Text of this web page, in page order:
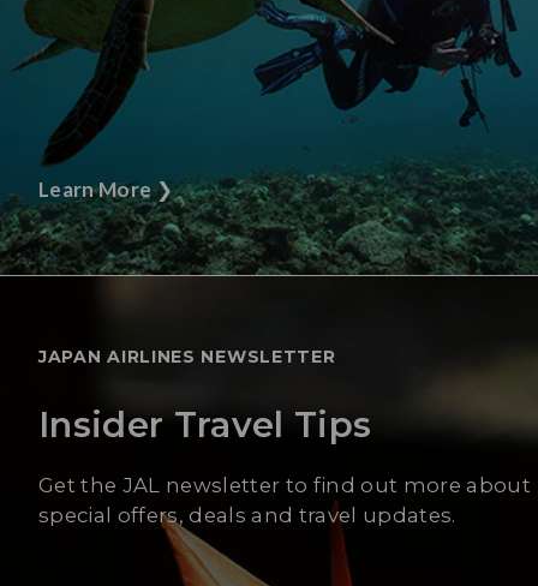
Learn More❯
JAPAN AIRLINES NEWSLETTER
Insider Travel Tips
Get the JAL newsletter to find out more about
special offers, deals and travel updates.